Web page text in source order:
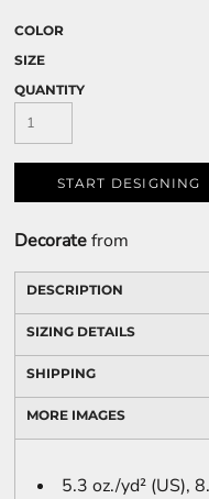
COLOR
SIZE
QUANTITY
START DESIGNING
Decoratefrom
DESCRIPTION
SIZING DETAILS
SHIPPING
MORE IMAGES
5.3 oz./yd² (US),